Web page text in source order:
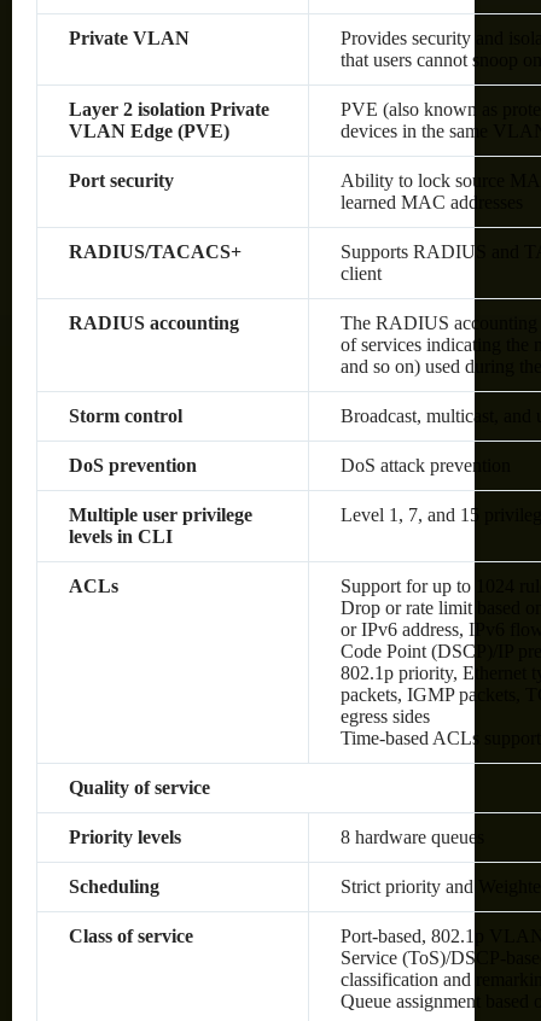
Private VLAN
Provides security and
that users cannot snoop
Layer 2 isolation Private
VLAN Edge (PVE)
PVE (also known as
devices in the same
Port security
Ability to lock source
learned MAC addresses
RADIUS/TACACS+
Supports RADIUS and
client
RADIUS accounting
The RADIUS accounting
of services indicating the
and so on) used during
Storm control Broadcast, multicast, and
DoS prevention DoS attack prevention
Multiple user privilege
levels in CLI
Level 1, 7, and 15
ACLs
Support for up to 1024
Drop or rate limit based
or IPv6 address, IPv6
Code Point (DSCP)/IP
802.1p priority, Ethernet
packets, IGMP packets,
egress sides
Time-based ACLs
Quality of service
Priority levels 8 hardware queues
Scheduling Strict priority and
Class of service
Port-based, 802.1p
Service (ToS)/DSCP-
classification and
Queue assignment